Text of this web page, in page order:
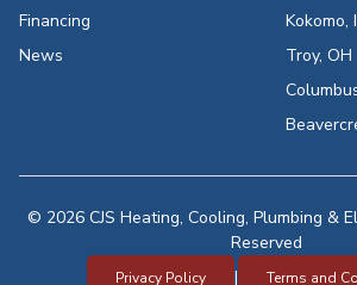
Financing
News
Kokomo,
Troy, OH
© 2026 CJS Heating, Cooling, Plumbing &
Reserved
Privacy Policy | Terms and